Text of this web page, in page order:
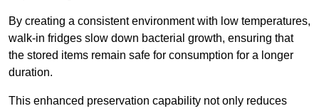
By creating a consistent environment with low temperatures,
walk-in fridges slow down bacterial growth, ensuring that
the stored items remain safe for consumption for a longer
duration.
This enhanced preservation capability not only reduces